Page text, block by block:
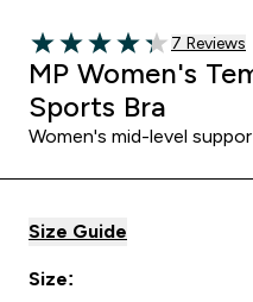
4.29 out of 5 stars
Read 7
7 Reviews
MP Women's
Sports Bra
Women's mid-level
Size Guide
Size: